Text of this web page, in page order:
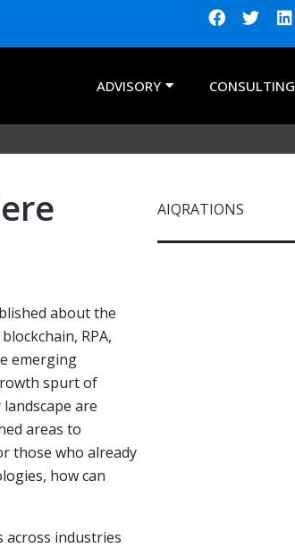
ADVISORY CONSULTING
about the
RPA,
emerging
spurt of
are
areas to
those who already
how can
across industries
AIQRATIONS